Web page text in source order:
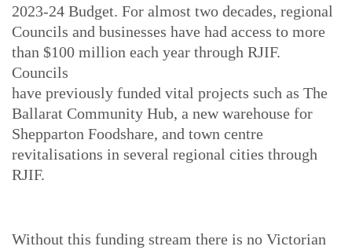
2023-24 Budget. For almost two decades, regional
Councils and businesses have had access to more
than $100 million each year through RJIF.
Councils
have previously funded vital projects such as The
Ballarat Community Hub, a new warehouse for
Shepparton Foodshare, and town centre
revitalisations in several regional cities through
RJIF.
Without this funding stream there is no Victorian